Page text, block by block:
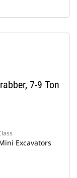
7-9 Ton
Excavators